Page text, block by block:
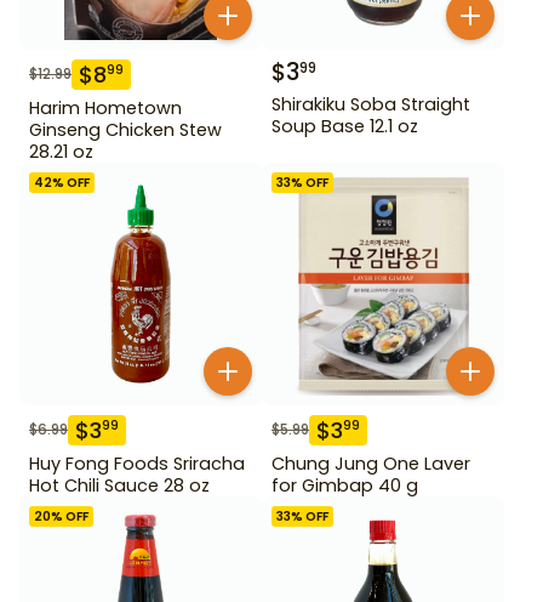
$12.99 $899
Harim Hometown
Ginseng Chicken Stew
28.21 oz
$399
Shirakiku Soba Straight
Soup Base 12.1 oz
42% OFF
$6.99 $399
Huy Fong Foods Sriracha
Hot Chili Sauce 28 oz
33% OFF
$5.99 $399
Chung Jung One Laver
for Gimbap 40 g
20% OFF 33% OFF